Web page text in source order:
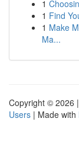
1
1 Find
1 Make
Ma...
Copyright © 2026 |
Users | Made with